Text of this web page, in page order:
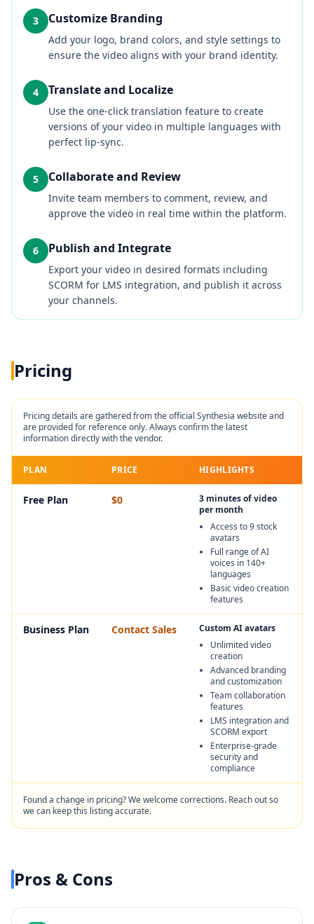
3 Customize Branding
Add your logo, brand colors, and style settings to
ensure the video aligns with your brand identity.
4 Translate and Localize
Use the one-click translation feature to create
versions of your video in multiple languages with
perfect lip-sync.
5 Collaborate and Review
Invite team members to comment, review, and
approve the video in real time within the platform.
6 Publish and Integrate
Export your video in desired formats including
SCORM for LMS integration, and publish it across
your channels.
Pricing
Pricing details are gathered from the official Synthesia website and
are provided for reference only. Always confirm the latest
information directly with the vendor.
PLAN PRICE HIGHLIGHTS
Free Plan $0
3 minutes of video
per month
Access to 9 stock
avatars
Full range of AI
voices in 140+
languages
Basic video creation
features
Business Plan Contact Sales
Custom AI avatars
Unlimited video
creation
Advanced branding
and customization
Team collaboration
features
LMS integration and
SCORM export
Enterprise-grade
security and
compliance
Found a change in pricing? We welcome corrections. Reach out so
we can keep this listing accurate.
Pros & Cons